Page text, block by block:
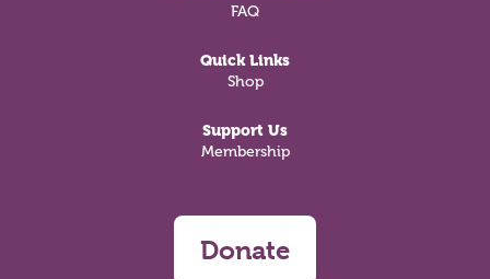
FAQ
Quick Links
Shop
Support Us
Membership
Donate